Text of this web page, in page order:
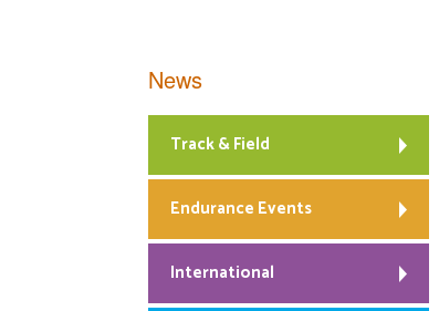
News
Track & Field
Endurance Events
International